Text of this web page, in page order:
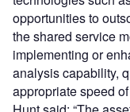
opportunities to
the shared service
implementing or
analysis capability,
appropriate speed